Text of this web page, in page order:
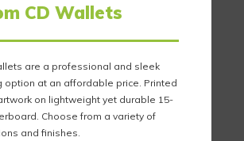
CD Wallets
are a professional and sleek
option at an affordable price. Printed
on lightweight yet durable 15-
Choose from a variety of
and finishes.